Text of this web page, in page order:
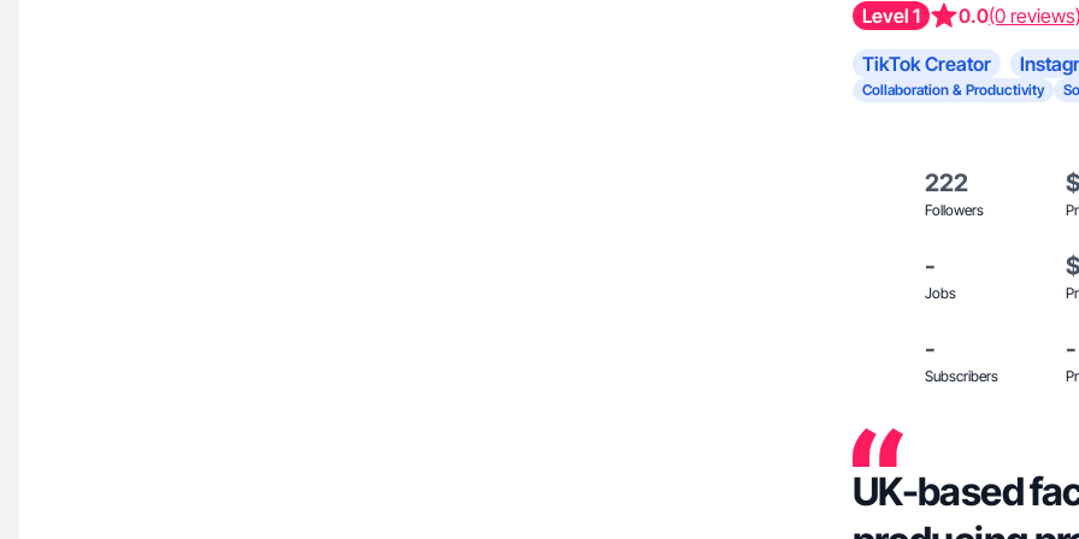
Level 1 0.0(0
TikTok Creator
Collaboration & Productivity
222
Followers
-
Jobs
-
Subscribers
-
UK-based